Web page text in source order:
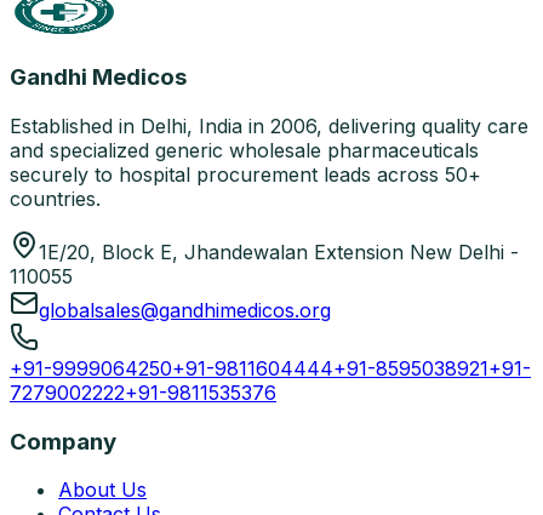
Gandhi Medicos
Established in Delhi, India in 2006, delivering quality care
and specialized generic wholesale pharmaceuticals
securely to hospital procurement leads across 50+
countries.
1E/20, Block E, Jhandewalan Extension New Delhi -
110055
globalsales@gandhimedicos.org
+91-9999064250+91-9811604444+91-8595038921+91-
7279002222+91-9811535376
Company
About Us